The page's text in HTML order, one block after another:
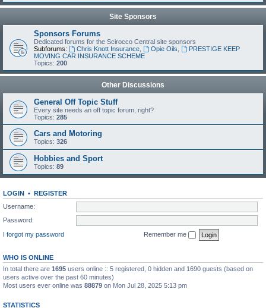
Site Sponsors
Sponsors Forums
Dedicated forums for the Scirocco Central site sponsors
Subforums:
Chris Knott Insurance, Opie Oils
PRESTIGE KEEP
MOVING CAR INSURANCE SCHEME
Topics: 200
Other Discussions
General Off Topic Stuff
Every site needs an off topic forum, right?
Topics: 285
Cars and Motoring
Topics: 326
Hobbies and Sport
Topics: 89
LOGIN • REGISTER
Username:
Password:
I forgot my password
Remember me
WHO IS ONLINE
In total there are 1695 users online :: 5 registered, 0 hidden and 1690 guests (based on
users active over the past 60 minutes)
Most users ever online was 88879 on Mon Jul 28, 2025 5:13 pm
STATISTICS